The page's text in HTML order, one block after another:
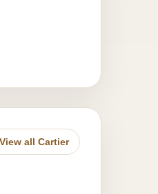
View all Cartier